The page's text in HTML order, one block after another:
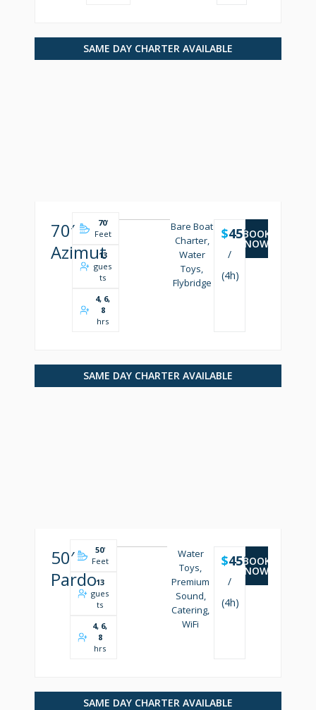
SAME DAY CHARTER AVAILABLE
70′
Azimut
70'
Feet
13
gues
ts
4, 6,
8
hrs
Bare Boat
Charter,
Water
Toys,
Flybridge
$4500
/
(4h)
BOOK
NOW
SAME DAY CHARTER AVAILABLE
50′
Pardo
50'
Feet
13
gues
ts
4, 6,
8
hrs
Water
Toys,
Premium
Sound,
Catering,
WiFi
$4500
/
(4h)
BOOK
NOW
SAME DAY CHARTER AVAILABLE